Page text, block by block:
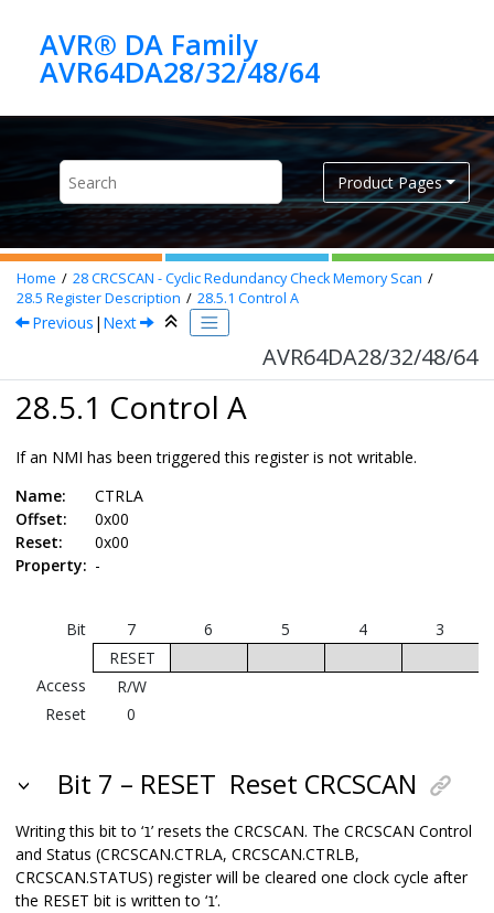
AVR® DA Family
AVR64DA28/32/48/64
Product Pages
Home 28CRCSCAN - Cyclic Redundancy Check Memory Scan
28.5 Register Description 28.5.1 Control A
Previous | Next
AVR64DA28/32/48/64
28.5.1 Control A
If an NMI has been triggered this register is not writable.
Name:
CTRLA
Offset:
0x00
Reset:
0x00
Property: -
Bit 7 6 5 4
3
RESET
Access
R/W
Reset
0
Bit 7 – RESET Reset CRCSCAN
Writing this bit to ‘1’ resets the CRCSCAN. The CRCSCAN Control
and Status (CRCSCAN.CTRLA, CRCSCAN.CTRLB,
CRCSCAN.STATUS) register will be cleared one clock cycle after
the RESET bit is written to ‘1’.